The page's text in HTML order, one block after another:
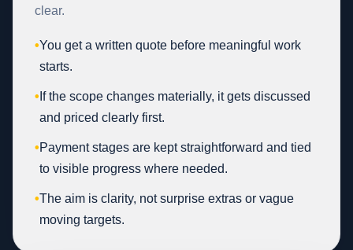
clear.
•You get a written quote before meaningful work
starts.
• If the scope changes materially, it gets discussed
and priced clearly first.
•Payment stages are kept straightforward and tied
to visible progress where needed.
•The aim is clarity, not surprise extras or vague
moving targets.